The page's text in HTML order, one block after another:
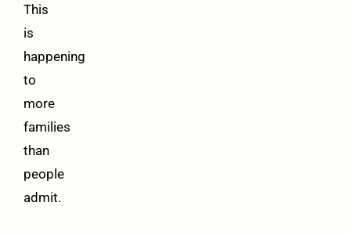
This
is
happening
to
more
families
than
people
admit.